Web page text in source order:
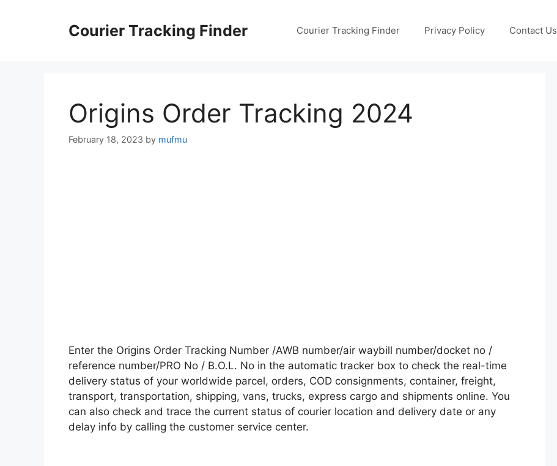
Courier Tracking Finder Courier Tracking Finder Privacy Policy Contact Us
Origins Order Tracking 2024
February 18, 2023 by mufmu
Enter the Origins Order Tracking Number /AWB number/air waybill number/docket no /
reference number/PRO No / B.O.L. No in the automatic tracker box to check the real-time
delivery status of your worldwide parcel, orders, COD consignments, container, freight,
transport, transportation, shipping, vans, trucks, express cargo and shipments online. You
can also check and trace the current status of courier location and delivery date or any
delay info by calling the customer service center.